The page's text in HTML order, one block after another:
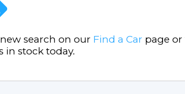
search on our Find a Car page or
in stock today.